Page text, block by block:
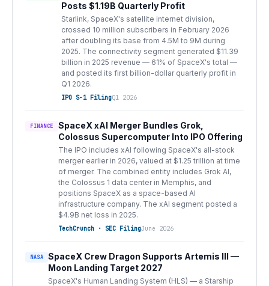
Posts $1.19B Quarterly Profit
Starlink, SpaceX's satellite internet division,
crossed 10 million subscribers in February 2026
after doubling its base from 4.5M to 9M during
2025. The connectivity segment generated $11.39
billion in 2025 revenue — 61% of SpaceX's total —
and posted its first billion-dollar quarterly profit in
Q1 2026.
IPO S-1 FilingQ1 2026
FINANCE
SpaceX xAI Merger Bundles Grok,
Colossus Supercomputer Into IPO Offering
The IPO includes xAI following SpaceX's all-stock
merger earlier in 2026, valued at $1.25 trillion at time
of merger. The combined entity includes Grok AI,
the Colossus 1 data center in Memphis, and
positions SpaceX as a space-based AI
infrastructure company. The xAI segment posted a
$4.9B net loss in 2025.
TechCrunch · SEC FilingJune 2026
NASA
SpaceX Crew Dragon Supports Artemis III —
Moon Landing Target 2027
SpaceX's Human Landing System (HLS) — a Starship